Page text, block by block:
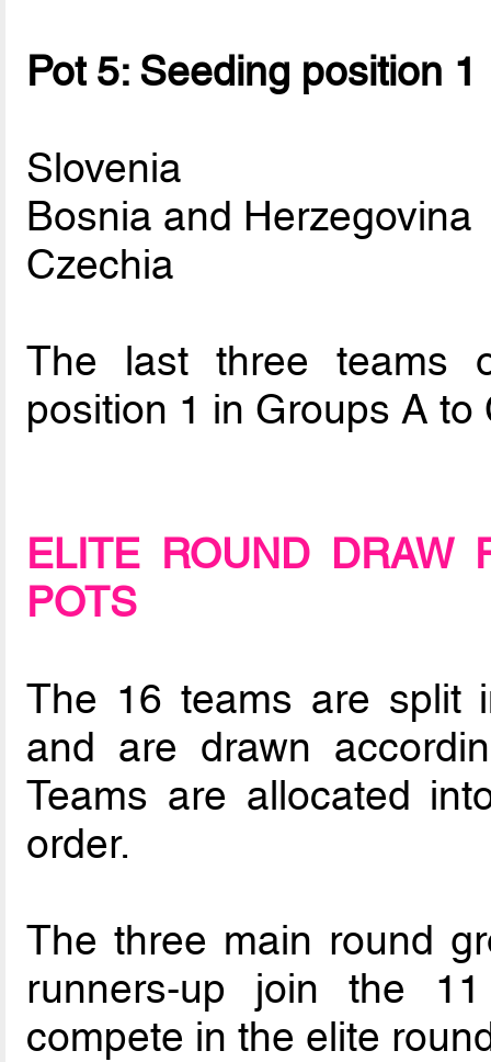
Pot 5: Seeding position 1
Slovenia
Bosnia and Herzegovina
Czechia
The last three teams
position 1 in Groups A to
ELITE ROUND DRAW
POTS
The 16 teams are split
and are drawn
Teams are allocated
order.
The three main round
runners-up join the
compete in the elite